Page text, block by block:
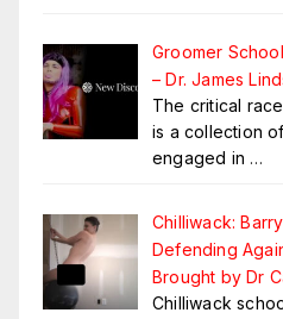
Groomer
– Dr. James
The critical
is a collection
engaged in …
Chilliwack:
Defending
Brought by Dr
Chilliwack